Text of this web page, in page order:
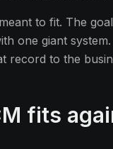
to fit. The
one giant
record to the
fits